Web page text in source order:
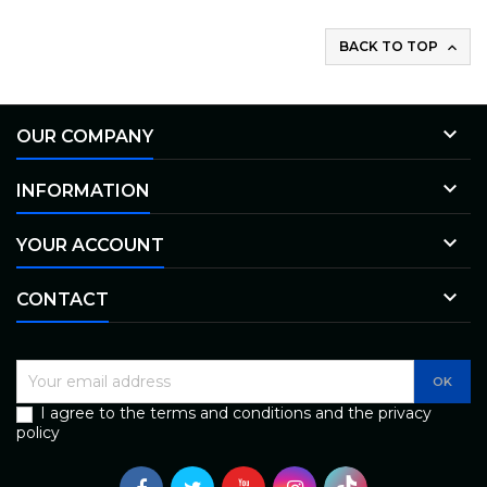
BACK TO TOP 
OUR COMPANY 
INFORMATION 
YOUR ACCOUNT 
CONTACT 
I agree to the terms and conditions and the privacy
policy